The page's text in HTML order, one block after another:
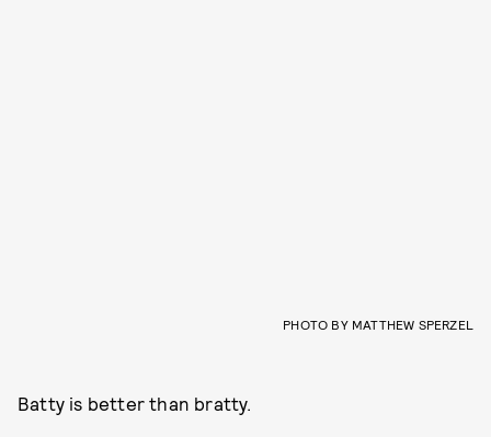
PHOTO BY MATTHEW SPERZEL
Batty is better than bratty.